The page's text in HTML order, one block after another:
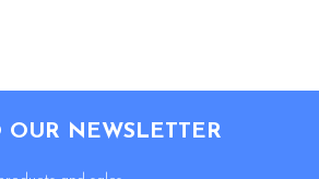
OUR NEWSLETTER